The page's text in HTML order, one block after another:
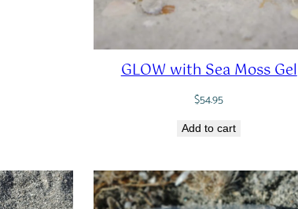
GLOW with Sea Moss Gel
$54.95
Add to cart